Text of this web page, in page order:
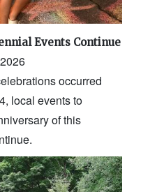
Events Continue
occurred
local events to
of this